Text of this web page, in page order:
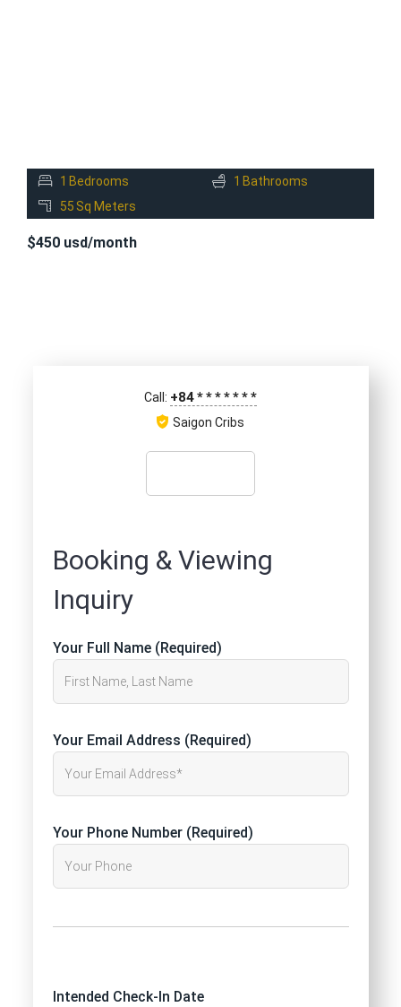
1 Bedrooms 1 Bathrooms
55 Sq Meters
$450 usd/month
Call: +84*******
Saigon Cribs
Booking & Viewing
Inquiry
Your Full Name (Required)
Your Email Address (Required)
Your Phone Number (Required)
Intended Check-In Date